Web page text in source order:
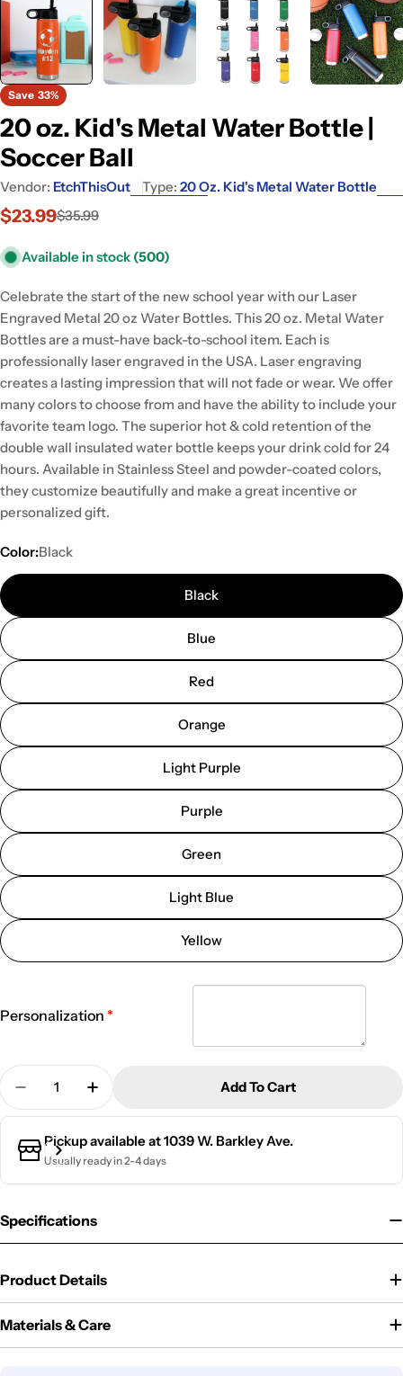
Save 33%
20 oz. Kid's Metal Water Bottle |
Soccer Ball
Vendor: EtchThisOut Type: 20 Oz. Kid's Metal Water Bottle
Sale
$23.99
Regular$35.99
Available in stock (500)
Celebrate the start of the new school year with our Laser
Engraved Metal 20 oz Water Bottles. This 20 oz. Metal Water
Bottles are a must-have back-to-school item. Each is
professionally laser engraved in the USA. Laser engraving
creates a lasting impression that will not fade or wear. We offer
many colors to choose from and have the ability to include your
favorite team logo. The superior hot & cold retention of the
double wall insulated water bottle keeps your drink cold for 24
hours. Available in Stainless Steel and powder-coated colors,
they customize beautifully and make a great incentive or
personalized gift.
Color:Black
Black
Blue
Red
Orange
Light Purple
Purple
Green
Light Blue
Yellow
Personalization
Quantity
Decrease Quantity For 20 Oz. Kid&#39;s Metal
Increase Quantity For 20 Oz. Kid&#39;s
Add To Cart
Pickup available at1039 W. Barkley Ave.
Usually ready in 2-4 days
Specifications
Product Details
Materials & Care